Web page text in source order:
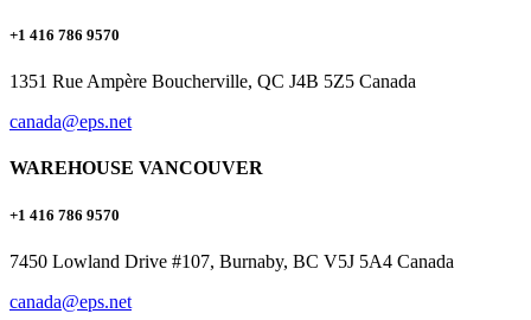
+1 416 786 9570
1351 Rue Ampère Boucherville, QC J4B 5Z5 Canada
canada@eps.net
WAREHOUSE VANCOUVER
+1 416 786 9570
7450 Lowland Drive #107, Burnaby, BC V5J 5A4 Canada
canada@eps.net